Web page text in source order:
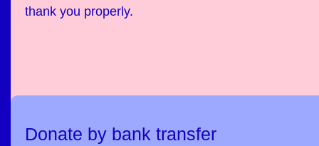
thank you properly.
Donate by bank transfer